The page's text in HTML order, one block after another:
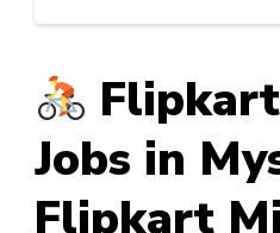
Jobs in
Flipkart